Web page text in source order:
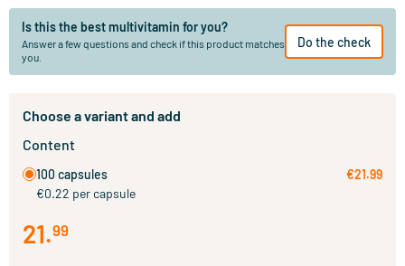
Is this the best multivitamin for you?
Answer a few questions and check if this product matches
you.
Do the check
Choose a variant and add
Content
100 capsules
€0.22 per capsule
€21.99
21.99